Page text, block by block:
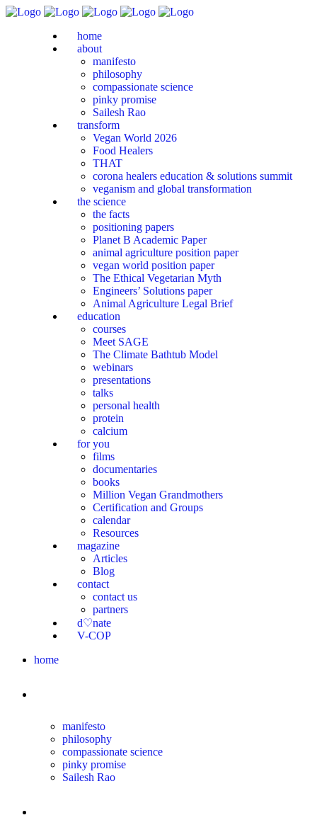
home
about
manifesto
philosophy
compassionate science
pinky promise
Sailesh Rao
transform
Vegan World 2026
Food Healers
THAT
corona healers education & solutions summit
veganism and global transformation
the science
the facts
positioning papers
Planet B Academic Paper
animal agriculture position paper
vegan world position paper
The Ethical Vegetarian Myth
Engineers’ Solutions paper
Animal Agriculture Legal Brief
education
courses
Meet SAGE
The Climate Bathtub Model
webinars
presentations
talks
personal health
protein
calcium
for you
films
documentaries
books
Million Vegan Grandmothers
Certification and Groups
calendar
Resources
magazine
Articles
Blog
contact
contact us
partners
d♡nate
V-COP
home
manifesto
philosophy
compassionate science
pinky promise
Sailesh Rao